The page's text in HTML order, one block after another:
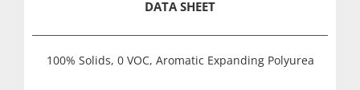
DATA SHEET
100% Solids, 0 VOC, Aromatic Expanding Polyurea